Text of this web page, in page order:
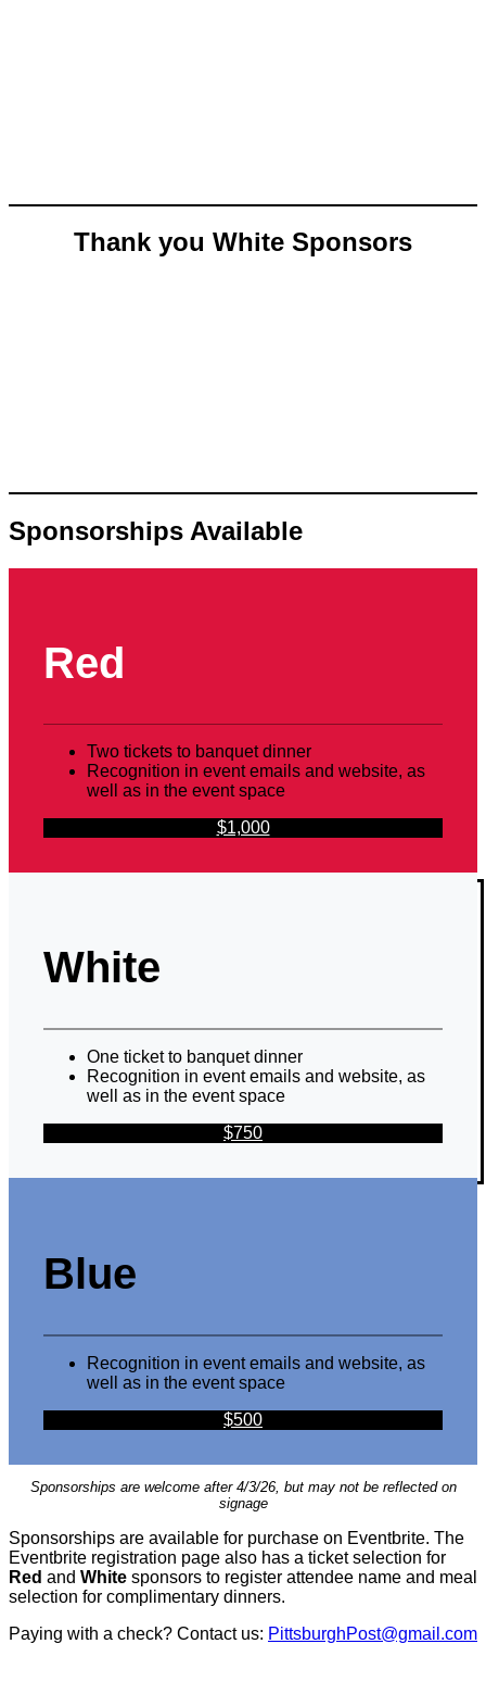
Thank you White Sponsors
Sponsorships Available
Red
Two tickets to banquet dinner
Recognition in event emails and website, as
well as in the event space
$1,000
White
One ticket to banquet dinner
Recognition in event emails and website, as
well as in the event space
$750
Blue
Recognition in event emails and website, as
well as in the event space
$500
Sponsorships are welcome after 4/3/26, but may not be reflected on
signage
Sponsorships are available for purchase on Eventbrite. The
Eventbrite registration page also has a ticket selection for
Red and White sponsors to register attendee name and meal
selection for complimentary dinners.
Paying with a check? Contact us: PittsburghPost@gmail.com